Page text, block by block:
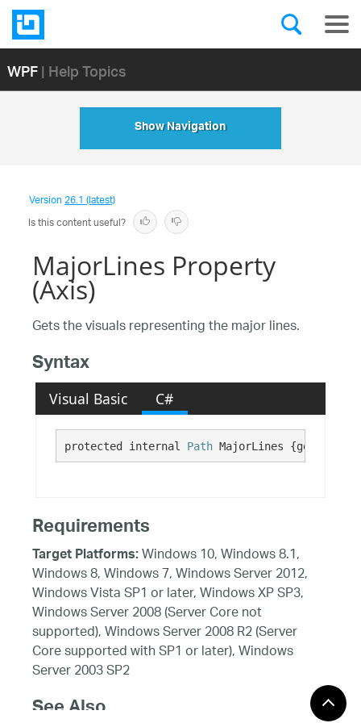
WPF| Help Topics
Show Navigation
Version26.1 (latest)
Is this content useful?
MajorLines Property
(Axis)
Gets the visuals representing the major lines.
Syntax
Visual Basic C#
protected internal Path MajorLines {get;}
Requirements
Target Platforms:Windows 10, Windows 8.1,
Windows 8, Windows 7, Windows Server 2012,
Windows Vista SP1 or later, Windows XP SP3,
Windows Server 2008 (Server Core not
supported), Windows Server 2008 R2 (Server
Core supported with SP1 or later), Windows
Server 2003 SP2
See Also